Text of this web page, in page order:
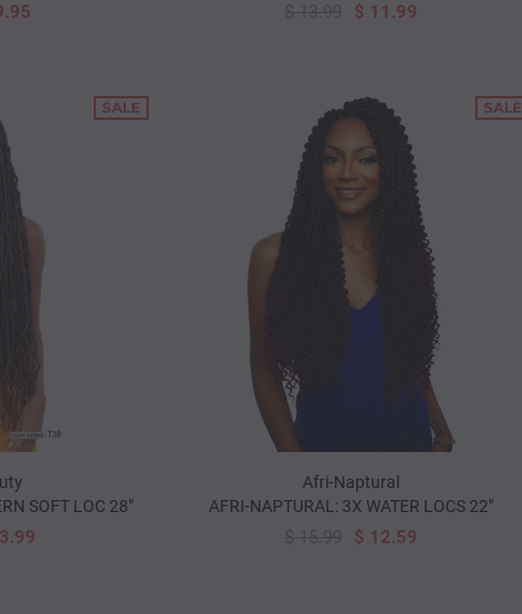
$ 11.99
SALE
SOFT LOC 28"
SALE
Afri-Naptural
AFRI-NAPTURAL: 3X WATER LOCS 22"
$ 12.59